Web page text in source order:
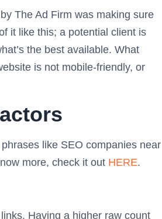
The Ad Firm was making sure
it like this; a potential client is
the best available. What
is not mobile-friendly, or
like SEO companies near
more, check it out HERE.
Having a higher raw count